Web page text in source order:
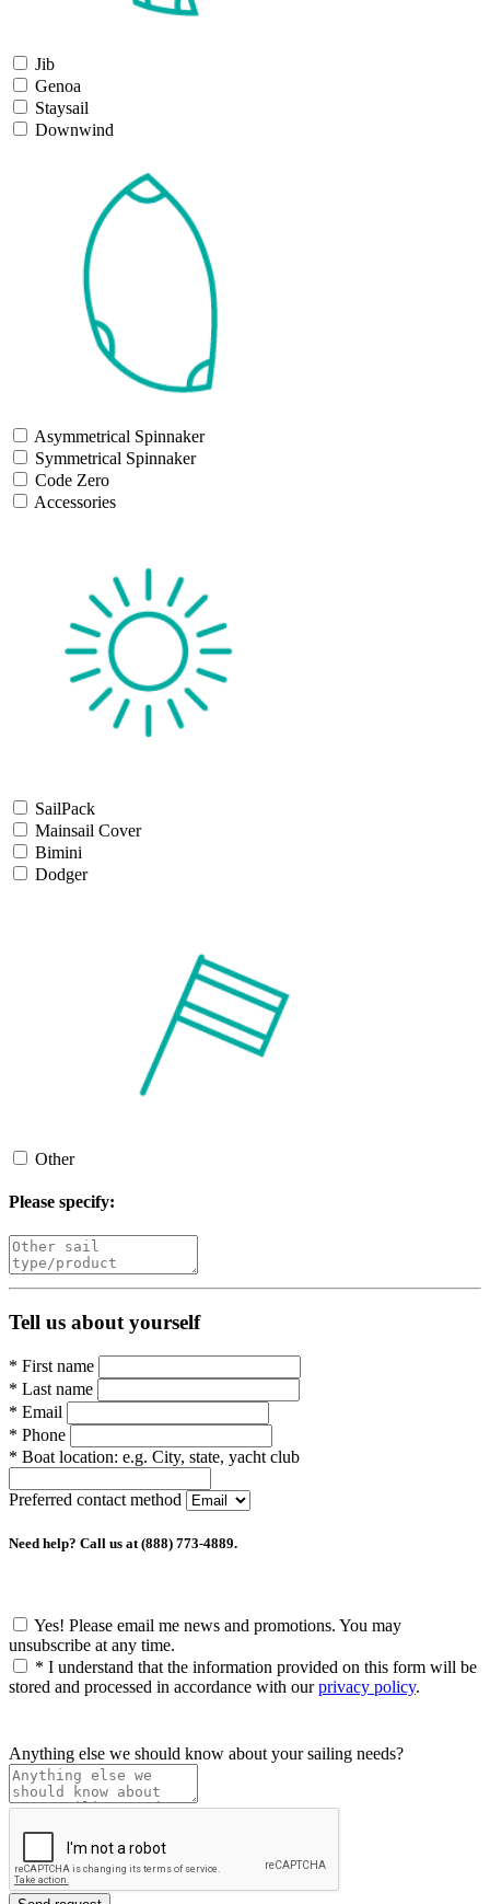
Jib
Genoa
Staysail
Downwind
Asymmetrical Spinnaker
Symmetrical Spinnaker
Code Zero
Accessories
SailPack
Mainsail Cover
Bimini
Dodger
Other
Please specify:
Tell us about yourself
* First name
* Last name
* Email
* Phone
* Boat location: e.g. City, state, yacht club
Preferred contact method
Need help? Call us at (888) 773-4889.
Yes! Please email me news and promotions. You may
unsubscribe at any time.
* I understand that the information provided on this form will be
stored and processed in accordance with ourprivacy policy.
Anything else we should know about your sailing needs?